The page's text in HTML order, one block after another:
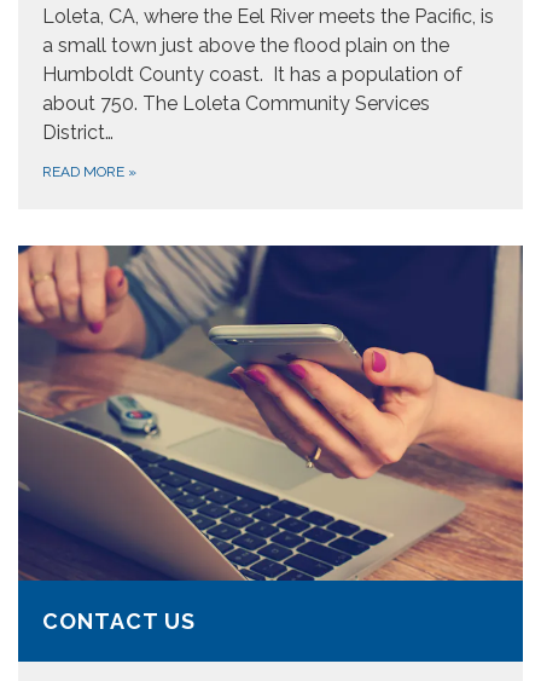
Loleta, CA, where the Eel River meets the Pacific, is
a small town just above the flood plain on the
Humboldt County coast. It has a population of
about 750. The Loleta Community Services
District…
READ MORE »
CONTACT US